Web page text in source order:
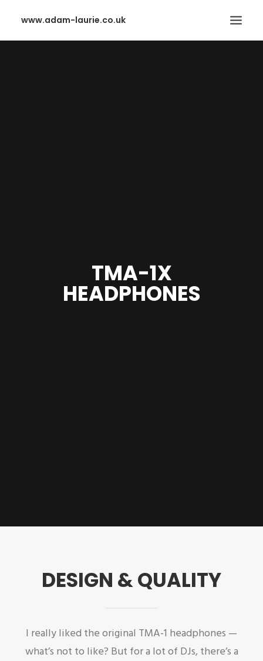
www.adam-laurie.co.uk
TMA-1X
HEADPHONES
DESIGN & QUALITY
I really liked the original TMA-1 headphones —
what’s not to like? But for a lot of DJs, there’s a